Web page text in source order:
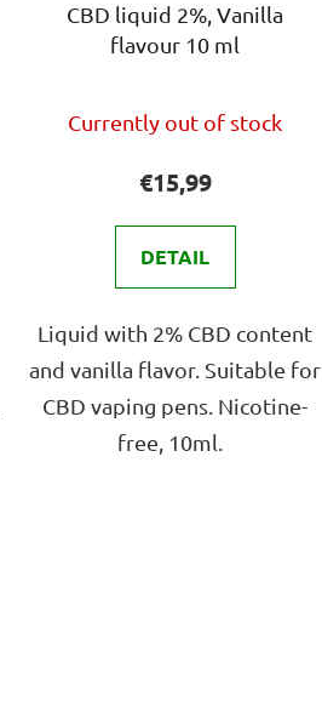
n
CBD liquid 2%, Vanilla
flavour 10 ml
average
product
is
4,0
stars.
Currently out of stock
€15,99
DETAIL
Liquid with 2% CBD content
and vanilla flavor. Suitable for
CBD vaping pens. Nicotine-
free, 10ml.